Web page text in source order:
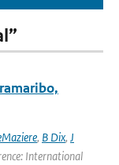
, B Dix, J
International